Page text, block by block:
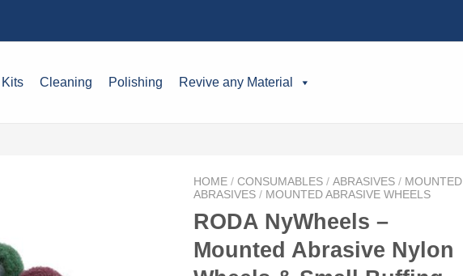
Cleaning Polishing Revive any Material
HOME / CONSUMABLES / ABRASIVES / MOUNTED
ABRASIVES / MOUNTED ABRASIVE WHEELS
RODA NyWheels –
Mounted Abrasive Nylon